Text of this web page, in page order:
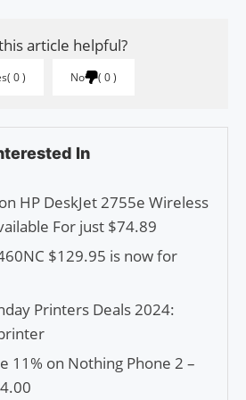
article helpful?
0 No 0
In
HP DeskJet 2755e Wireless
For just $74.89
$129.95 is now for
Printers Deals 2024:
11% on Nothing Phone 2 –